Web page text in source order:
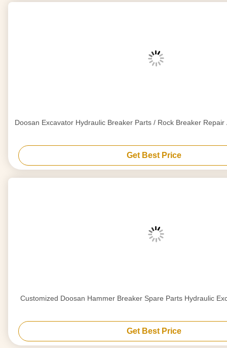
Doosan Excavator Hydraulic Breaker Parts / Rock Breaker Repair
Get Best Price
Customized Doosan Hammer Breaker Spare Parts Hydraulic
Get Best Price